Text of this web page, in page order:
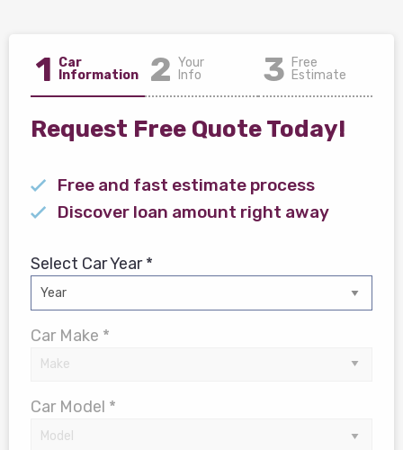
1 Car
Information
2 Your
Info
3 Free
Estimate
Request Free Quote Today!
Free and fast estimate process
Discover loan amount right away
Select Car Year *
Car Make *
Car Model *